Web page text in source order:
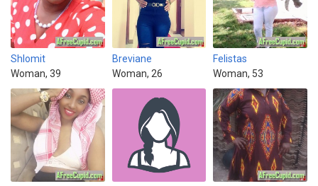
Shlomit
Woman, 39
Breviane
Woman, 26
Felistas
Woman, 53